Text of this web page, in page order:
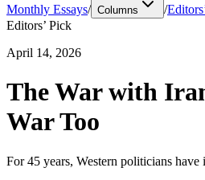
Monthly Essays/ Columns /
Editors’ Pick
April 14, 2026
The War with
War Too
For 45 years, Western politicians have